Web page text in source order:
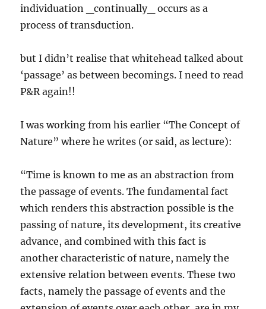
individuation _continually_ occurs as a
process of transduction.
but I didn’t realise that whitehead talked about
‘passage’ as between becomings. I need to read
P&R again!!
I was working from his earlier “The Concept of
Nature” where he writes (or said, as lecture):
“Time is known to me as an abstraction from
the passage of events. The fundamental fact
which renders this abstraction possible is the
passing of nature, its development, its creative
advance, and combined with this fact is
another characteristic of nature, namely the
extensive relation between events. These two
facts, namely the passage of events and the